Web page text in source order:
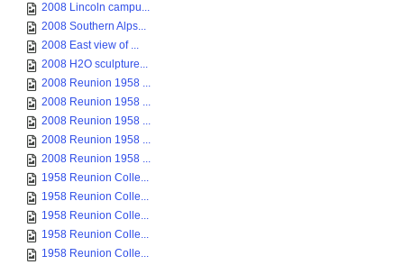
2008 Lincoln campu...
2008 Southern Alps...
2008 East view of ...
2008 H2O sculpture...
2008 Reunion 1958 ...
2008 Reunion 1958 ...
2008 Reunion 1958 ...
2008 Reunion 1958 ...
2008 Reunion 1958 ...
1958 Reunion Colle...
1958 Reunion Colle...
1958 Reunion Colle...
1958 Reunion Colle...
1958 Reunion Colle...